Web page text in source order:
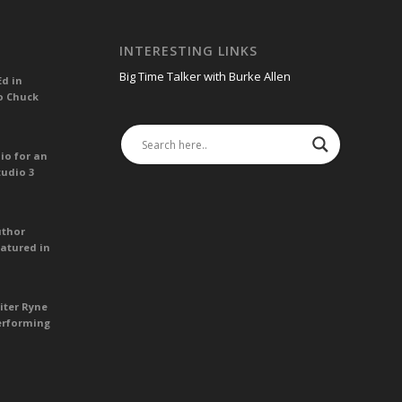
in
Chuck
for an
3
in
Ryne
INTERESTING LINKS
Big Time Talker with Burke Allen